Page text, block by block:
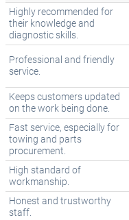
Highly recommended for
their knowledge and
diagnostic skills.
Professional and friendly
service.
Keeps customers updated
on the work being done.
Fast service, especially for
towing and parts
procurement.
High standard of
workmanship.
Honest and trustworthy
staff.